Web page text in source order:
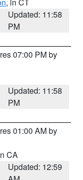
Updated: 11:58
PM
07:00 PM by
Updated: 11:58
PM
01:00 AM by
CA
Updated: 12:59